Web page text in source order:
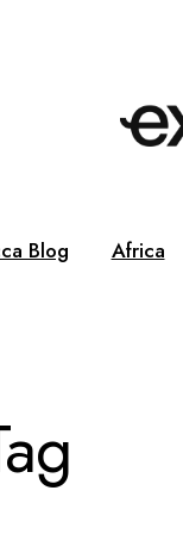
Blog Africa